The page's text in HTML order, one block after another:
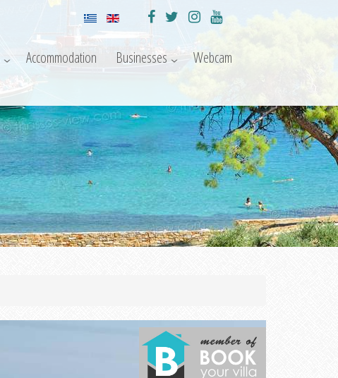
Accommodation Businesses Webcam